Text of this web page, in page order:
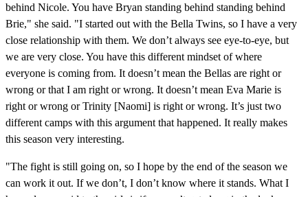
behind Nicole. You have Bryan standing behind standing behind
Brie," she said. "I started out with the Bella Twins, so I have a very
close relationship with them. We don’t always see eye-to-eye, but
we are very close. You have this different mindset of where
everyone is coming from. It doesn’t mean the Bellas are right or
wrong or that I am right or wrong. It doesn’t mean Eva Marie is
right or wrong or Trinity [Naomi] is right or wrong. It’s just two
different camps with this argument that happened. It really makes
this season very interesting.
"The fight is still going on, so I hope by the end of the season we
can work it out. If we don’t, I don’t know where it stands. What I